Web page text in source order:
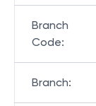
Branch
Code:
Branch: